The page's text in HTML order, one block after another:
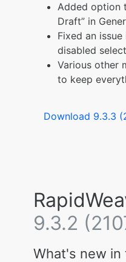
Added option
Draft” in
Fixed an
disabled
Various other
to keep
Download 9.3.3
9.3.2
What's new in